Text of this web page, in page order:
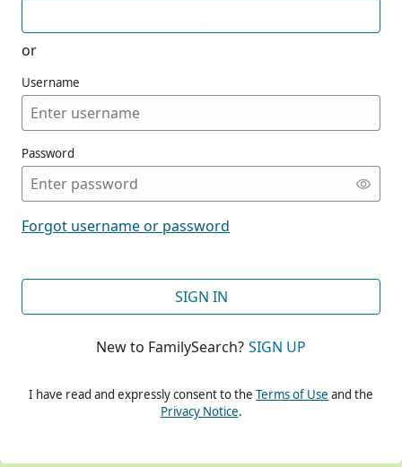
or
Username
Password
Forgot username or password
SIGN IN
New to FamilySearch? SIGN UP
I have read and expressly consent to the Terms of Use and the
Privacy Notice.